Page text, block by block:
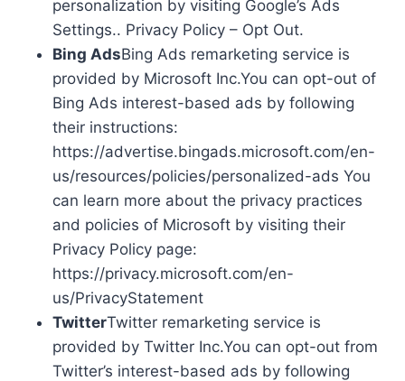
personalization by visiting Google’s Ads
Settings.. Privacy Policy – Opt Out.
Bing AdsBing Ads remarketing service is
provided by Microsoft Inc.You can opt-out of
Bing Ads interest-based ads by following
their instructions:
https://advertise.bingads.microsoft.com/en-
us/resources/policies/personalized-ads You
can learn more about the privacy practices
and policies of Microsoft by visiting their
Privacy Policy page:
https://privacy.microsoft.com/en-
us/PrivacyStatement
TwitterTwitter remarketing service is
provided by Twitter Inc.You can opt-out from
Twitter’s interest-based ads by following